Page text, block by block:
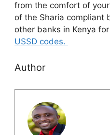
from the comfort of
of the Sharia compliant
other banks in Kenya for
USSD codes.
Author